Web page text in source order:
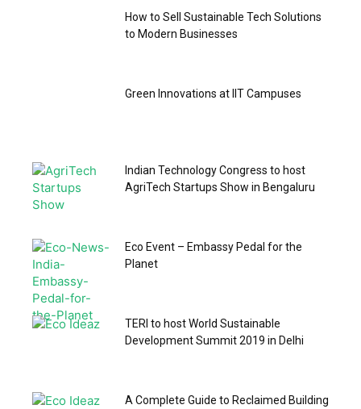
How to Sell Sustainable Tech Solutions
to Modern Businesses
Green Innovations at IIT Campuses
Indian Technology Congress to host
AgriTech Startups Show in Bengaluru
Eco Event – Embassy Pedal for the
Planet
TERI to host World Sustainable
Development Summit 2019 in Delhi
A Complete Guide to Reclaimed Building